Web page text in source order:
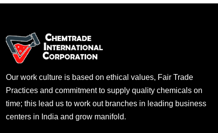
Our work culture is based on ethical values, Fair Trade
Practices and commitment to supply quality chemicals on
time; this lead us to work out branches in leading business
centers in India and grow manifold.